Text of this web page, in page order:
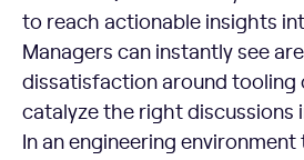
to reach actionable insights
Managers can instantly see
dissatisfaction around tooling
catalyze the right discussions
In an engineering